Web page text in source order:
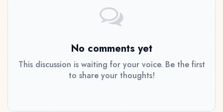
No comments yet
This discussion is waiting for your voice. Be the first
to share your thoughts!